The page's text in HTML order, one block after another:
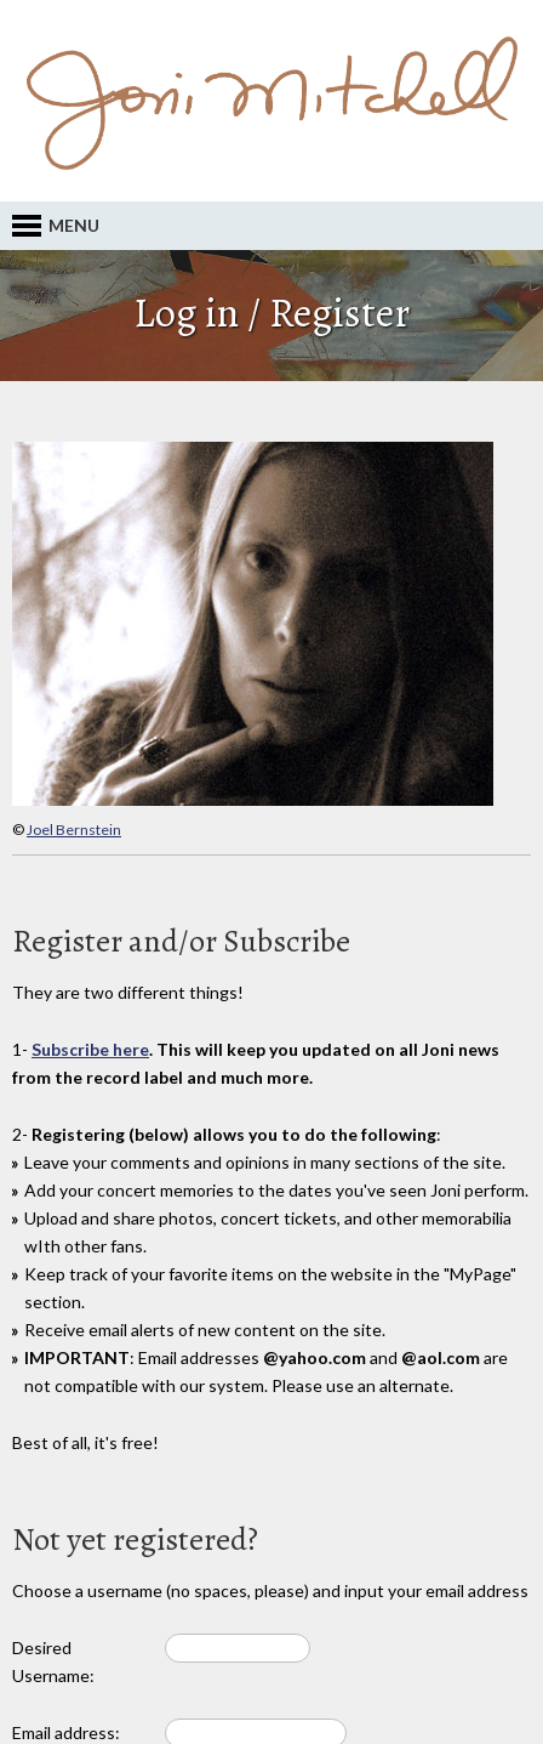
MENU
Log in / Register
©Joel Bernstein
Register and/or Subscribe
They are two different things!
1- Subscribe here. This will keep you updated on all Joni news
from the record label and much more.
2- Registering (below) allows you to do the following:
Leave your comments and opinions in many sections of the site.
Add your concert memories to the dates you've seen Joni perform.
Upload and share photos, concert tickets, and other memorabilia
wIth other fans.
Keep track of your favorite items on the website in the "MyPage"
section.
Receive email alerts of new content on the site.
IMPORTANT: Email addresses @yahoo.comand @aol.comare
not compatible with our system. Please use an alternate.
Best of all, it's free!
Not yet registered?
Choose a username (no spaces, please) and input your email address
Desired
Username:
Email address: